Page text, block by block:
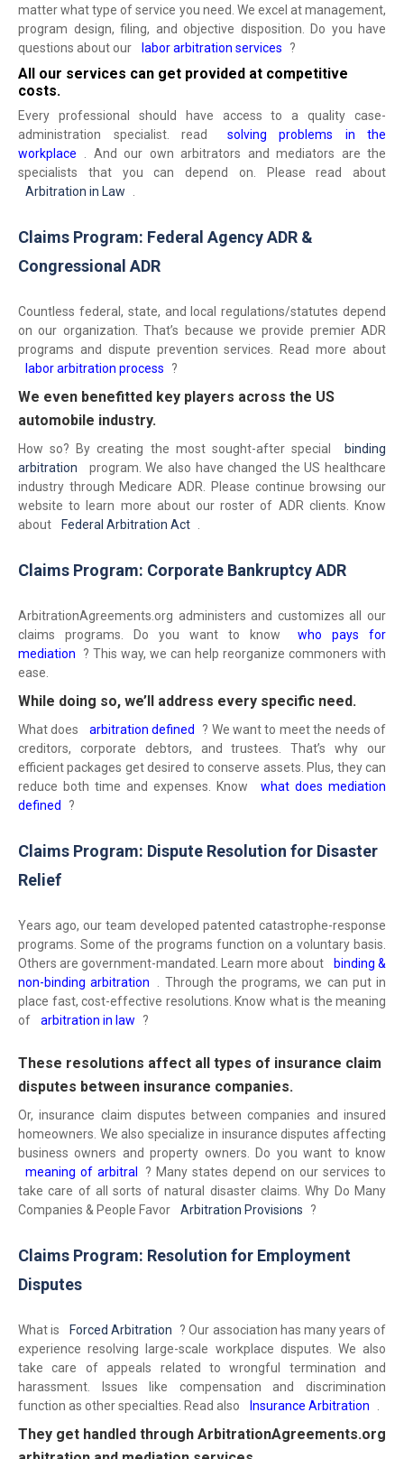
matter what type of service you need. We excel at management,
program design, filing, and objective disposition. Do you have
questions about our
labor arbitration services ?
All our services can get provided at competitive
costs.
Every professional should have access to a quality case-
administration specialist. read
solving problems in the
workplace
. And our own arbitrators and mediators are the
specialists that you can depend on. Please read about
Arbitration in Law
.
Claims Program: Federal Agency ADR &
Congressional ADR
Countless federal, state, and local regulations/statutes depend
on our organization. That’s because we provide premier ADR
programs and dispute prevention services. Read more about
labor arbitration process
?
We even benefitted key players across the US
automobile industry.
How so? By creating the most sought-after special
binding
arbitration
program. We also have changed the US healthcare
industry through Medicare ADR. Please continue browsing our
website to learn more about our roster of ADR clients. Know
about
Federal Arbitration Act .
Claims Program: Corporate Bankruptcy ADR
ArbitrationAgreements.org administers and customizes all our
claims programs. Do you want to know
who pays for
mediation
? This way, we can help reorganize commoners with
ease.
While doing so, we’ll address every specific need.
What does arbitration defined
? We want to meet the needs of
creditors, corporate debtors, and trustees. That’s why our
efficient packages get desired to conserve assets. Plus, they can
reduce both time and expenses. Know
what does mediation
defined
?
Claims Program: Dispute Resolution for Disaster
Relief
Years ago, our team developed patented catastrophe-response
programs. Some of the programs function on a voluntary basis.
Others are government-mandated. Learn more about
binding &
non-binding arbitration
. Through the programs, we can put in
place fast, cost-effective resolutions. Know what is the meaning
of
arbitration in law ?
These resolutions affect all types of insurance claim
disputes between insurance companies.
Or, insurance claim disputes between companies and insured
homeowners. We also specialize in insurance disputes affecting
business owners and property owners. Do you want to know
meaning of arbitral
? Many states depend on our services to
take care of all sorts of natural disaster claims. Why Do Many
Companies & People Favor
Arbitration Provisions ?
Claims Program: Resolution for Employment
Disputes
What is Forced Arbitration
? Our association has many years of
experience resolving large-scale workplace disputes. We also
take care of appeals related to wrongful termination and
harassment. Issues like compensation and discrimination
function as other specialties. Read also
Insurance Arbitration .
They get handled through ArbitrationAgreements.org